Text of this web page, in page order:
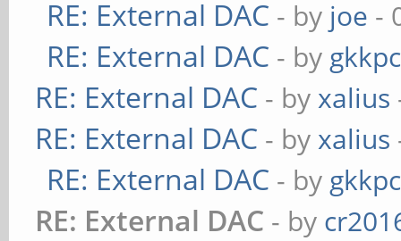
RE: External DAC - by joe -
RE: External DAC - by
RE: External DAC - byxalius
RE: External DAC - byxalius
RE: External DAC - by
RE: External DAC - by